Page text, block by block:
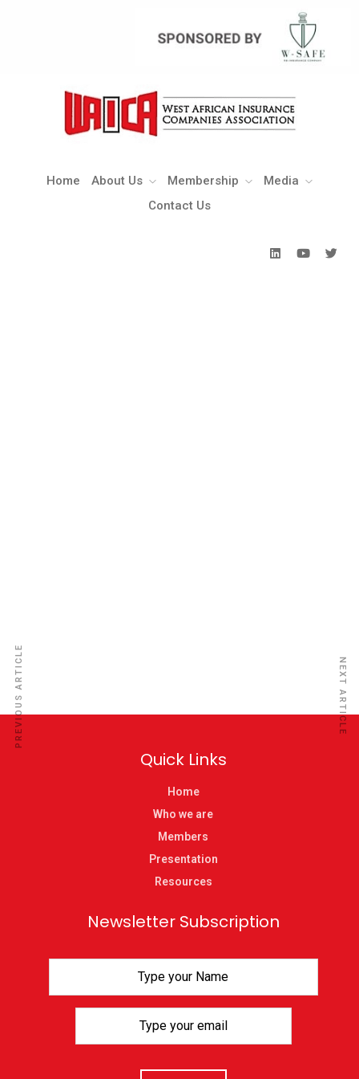
Home About Us Membership
Media
Contact Us
Membership
Media
PREVIOUS ARTICLE NEXT ARTICLE
Quick Links
Home
Who we are
Members
Presentation
Resources
Newsletter Subscription